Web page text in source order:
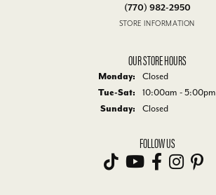
(770) 982-2950
STORE INFORMATION
OUR STORE HOURS
Monday:
Closed
Tue-Sat: Tuesday - Saturday:
10:00am - 5:00pm
Sunday:
Closed
FOLLOW US